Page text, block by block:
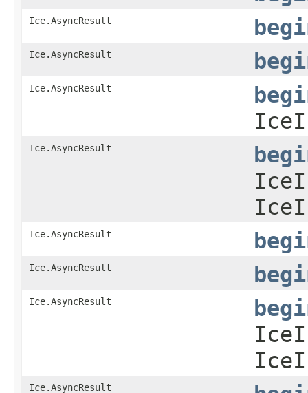
Ice.AsyncResult
Ice.AsyncResult
Ice.AsyncResult
Ice.AsyncResult
Ice.AsyncResult
Ice.AsyncResult
Ice.AsyncResult
Ice.AsyncResult